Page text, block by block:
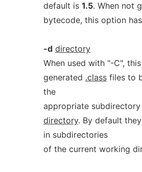
default is 1.5. When not
bytecode, this option
-d directory
When used with "-C",
generated .classfiles to
the
appropriate
directory. By default
in subdirectories
of the current working